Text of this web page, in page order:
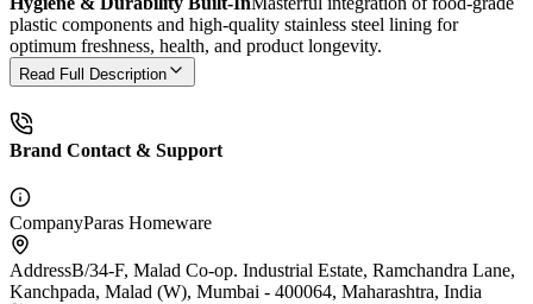
plastic components and high-quality stainless steel lining for
optimum freshness, health, and product longevity.
Read Full Description
Brand Contact & Support
CompanyParas Homeware
AddressB/34-F, Malad Co-op. Industrial Estate, Ramchandra Lane,
Kanchpada, Malad (W), Mumbai - 400064, Maharashtra, India